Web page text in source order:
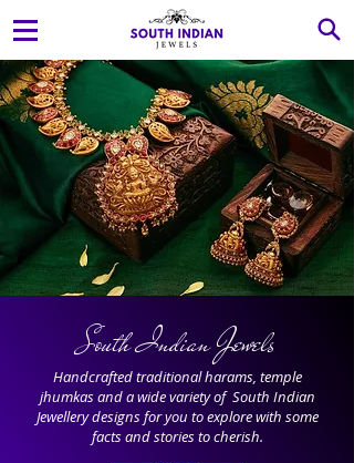
South Indian Jewels
Handcrafted traditional harams, temple
jhumkas and a wide variety of South Indian
Jewellery designs for you to explore with some
facts and stories to cherish.